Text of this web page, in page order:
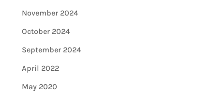
November 2024
October 2024
September 2024
April 2022
May 2020